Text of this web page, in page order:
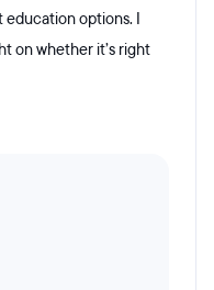
education options. I
on whether it’s right